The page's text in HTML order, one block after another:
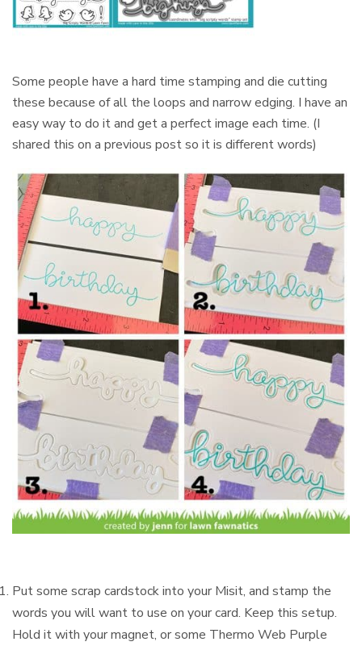
Some people have a hard time stamping and die cutting
these because of all the loops and narrow edging. I have an
easy way to do it and get a perfect image each time. (I
shared this on a previous post so it is different words)
Put some scrap cardstock into your Misit, and stamp the
words you will want to use on your card. Keep this setup.
Hold it with your magnet, or some Thermo Web Purple